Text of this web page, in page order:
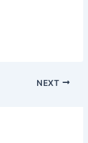
NEXT